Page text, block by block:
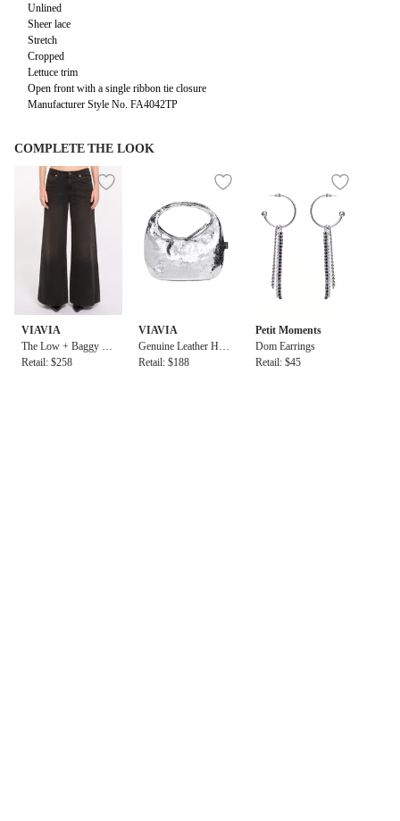
Unlined
Sheer lace
Stretch
Cropped
Lettuce trim
Open front with a single ribbon tie closure
Manufacturer Style No. FA4042TP
COMPLETE THE LOOK
VIAVIA
The Low + Baggy Je
an in Berlin
Retail: $258
VIAVIA
Genuine Leather Hig
h Shine Evening Bag
Retail: $188
Petit Moments
Dom Earrings
Retail: $45